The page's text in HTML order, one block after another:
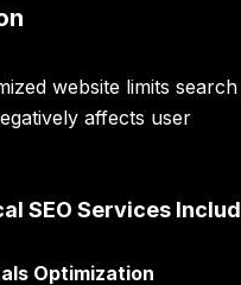
website limits search
affects user
SEO Services
Optimization